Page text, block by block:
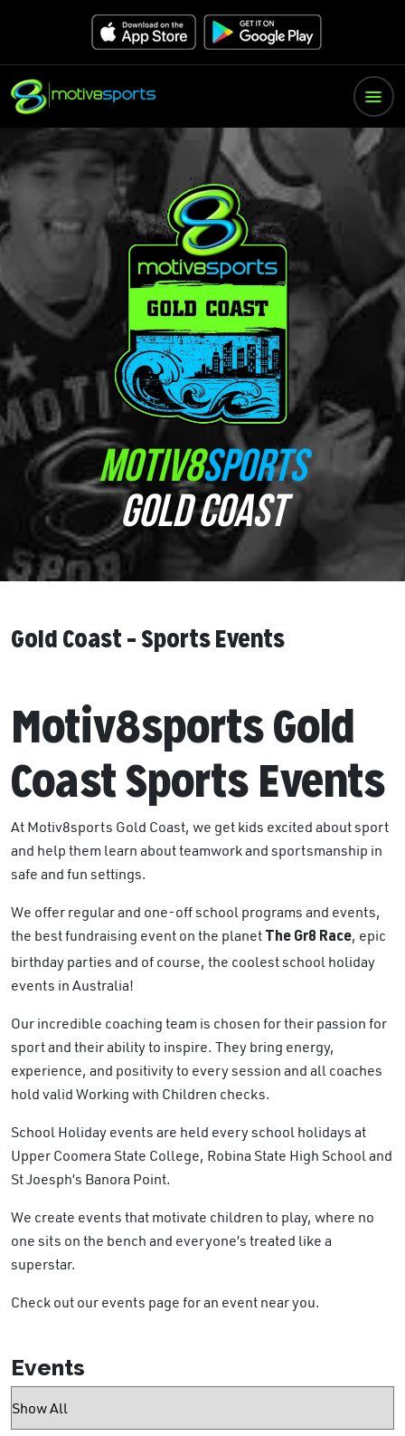
MOTIV8SPORTS
GOLD COAST
Gold Coast – Sports Events
Motiv8sports Gold
Coast Sports Events
At Motiv8sports Gold Coast, we get kids excited about sport
and help them learn about teamwork and sportsmanship in
safe and fun settings.
We offer regular and one-off school programs and events,
the best fundraising event on the planet The Gr8 Race, epic
birthday parties and of course, the coolest school holiday
events in Australia!
Our incredible coaching team is chosen for their passion for
sport and their ability to inspire. They bring energy,
experience, and positivity to every session and all coaches
hold valid Working with Children checks.
School Holiday events are held every school holidays at
Upper Coomera State College, Robina State High School and
St Joesph’s Banora Point.
We create events that motivate children to play, where no
one sits on the bench and everyone’s treated like a
superstar.
Check out our events page for an event near you.
Events